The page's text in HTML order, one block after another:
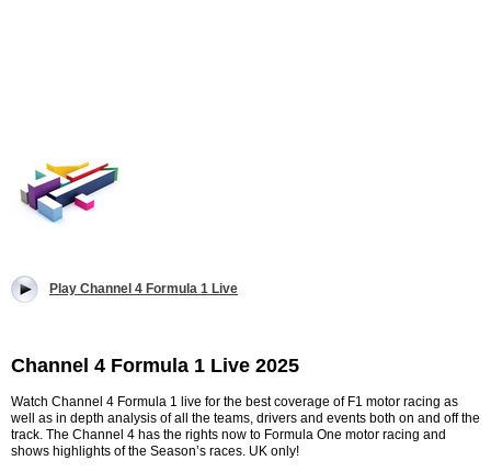
Play Channel 4 Formula 1 Live
Channel 4 Formula 1 Live 2025
Watch Channel 4 Formula 1 live for the best coverage of F1 motor racing as
well as in depth analysis of all the teams, drivers and events both on and off the
track. The Channel 4 has the rights now to Formula One motor racing and
shows highlights of the Season’s races. UK only!